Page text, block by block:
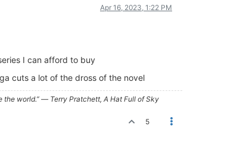
Apr 16, 2023, 1:22 PM
I can afford to buy
cuts a lot of the dross of the novel
the world.” ― Terry Pratchett, A Hat Full of Sky
5